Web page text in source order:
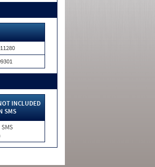
INCLUDED
SMS